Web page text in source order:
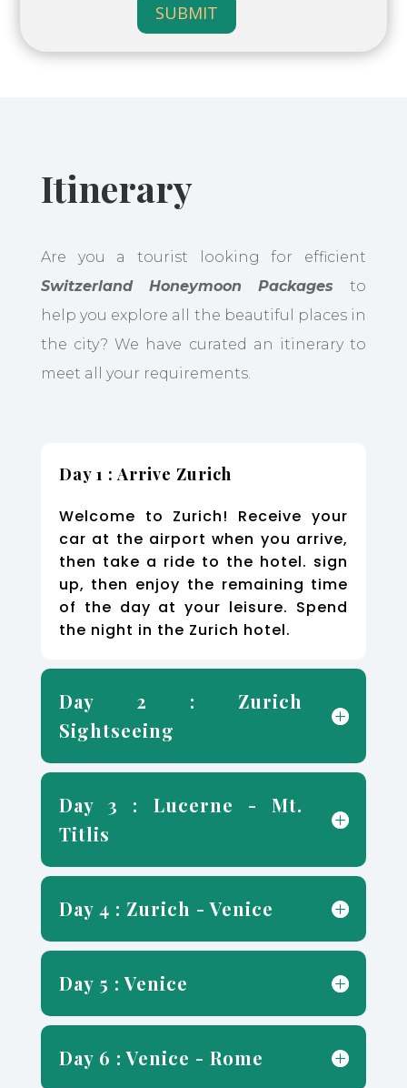
SUBMIT
Itinerary
Are you a tourist looking for efficient
Switzerland Honeymoon Packagesto
help you explore all the beautiful places in
the city? We have curated an itinerary to
meet all your requirements.
Day 1 : Arrive Zurich
Welcome to Zurich! Receive your
car at the airport when you arrive,
then take a ride to the hotel. sign
up, then enjoy the remaining time
of the day at your leisure. Spend
the night in the Zurich hotel.
Day 2 : Zurich
Sightseeing
Day 3 : Lucerne - Mt.
Titlis
Day 4 : Zurich - Venice
Day 5 : Venice
Day 6 : Venice - Rome